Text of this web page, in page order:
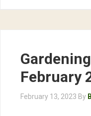
February
February 13, 2023 By